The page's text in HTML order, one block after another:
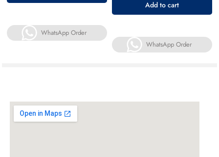
WhatsApp Order
Add to cart
WhatsApp Order